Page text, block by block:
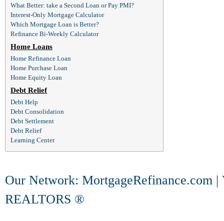
What Better: take a Second Loan or Pay PMI?
Interest-Only Mortgage Calculator
Which Mortgage Loan is Better?
Refinance Bi-Weekly Calculator
Home Loans
Home Refinance Loan
Home Purchase Loan
Home Equity Loan
Debt Relief
Debt Help
Debt Consolidation
Debt Settlement
Debt Relief
Learning Center
Our Network: MortgageRefinance.com |
REALTORS ®